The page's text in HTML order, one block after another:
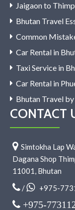
Jaigaon to
Bhutan Travel
Common
Car Rental in
Taxi Service in
Car Rental in
Bhutan Travel
CONTACT
Simtokha Lap
Dagana Shop
11001, Bhutan
/
+975-
+975-